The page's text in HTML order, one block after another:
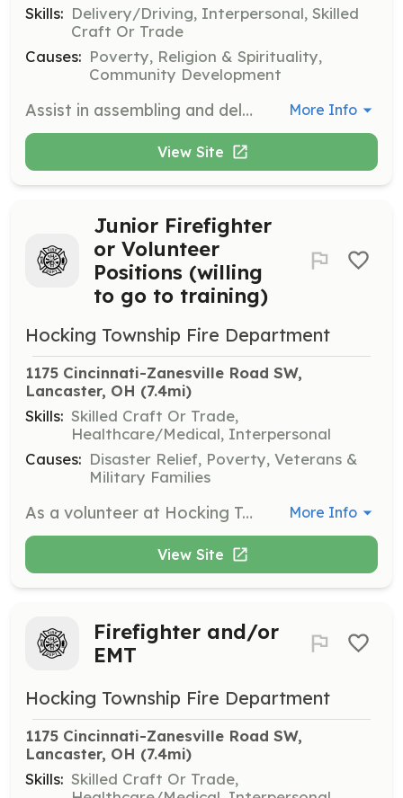
Skills: Delivery/Driving, Interpersonal, Skilled
Craft Or Trade
Causes: Poverty, Religion & Spirituality,
Community Development
Assist in assembling and delivering beds to individuals and families in need within the community. Volunteers will help with logistics, assembly, and direct interaction with recipients. More Info
View Site
Junior Firefighter
or Volunteer
Positions (willing
to go to training)
Hocking Township Fire Department
1175 Cincinnati-Zanesville Road SW,
Lancaster, OH (7.4mi)
Skills: Skilled Craft Or Trade,
Healthcare/Medical, Interpersonal
Causes: Disaster Relief, Poverty, Veterans &
Military Families
As a volunteer at Hocking Township FD you do not need to have current certifications in Fire or EMS, but it is highly recommended. HTFD will provide some tuition assistance after successful completion of initial course completion. Volunteer applicants should either live in Hocking Township, an adjoining township or the City of Lancaster. Preferably, volunteer applicants will live within 5-7 minutes to the station at provide quick response times for calls. Training is provided monthly in house and each volunteer is required to provide at a minimum 8 hours of volunteer time monthly. To find out more information, obtain an application or questions please contact the station at 740-654-5615 or via email at hockingfire@gmail.com. Please call, email or stop by the station if interested in volunteering, application inquires from this site are not regularly monitored. | Requirements: Requirements Include: Must be 18 years of age or older Have a high school diploma or GED Have a valid Ohio driver’s license Must not have been convicted of a felony or class A misdemeanor | Categories: Firefighter, EMT, Junior Members, Department Support More Info
View Site
Firefighter and/or
EMT
Hocking Township Fire Department
1175 Cincinnati-Zanesville Road SW,
Lancaster, OH (7.4mi)
Skills: Skilled Craft Or Trade,